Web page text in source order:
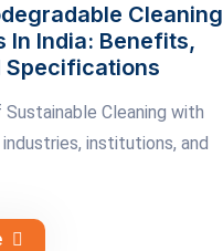
Cleaning
In India: Benefits,
Specifications
Cleaning with
institutions, and